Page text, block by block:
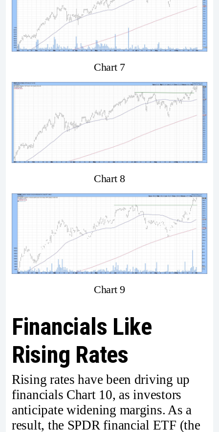
Chart 7
Chart 8
Chart 9
Financials Like
Rising Rates
Rising rates have been driving up
financials Chart 10, as investors
anticipate widening margins. As a
result, the SPDR financial ETF (the